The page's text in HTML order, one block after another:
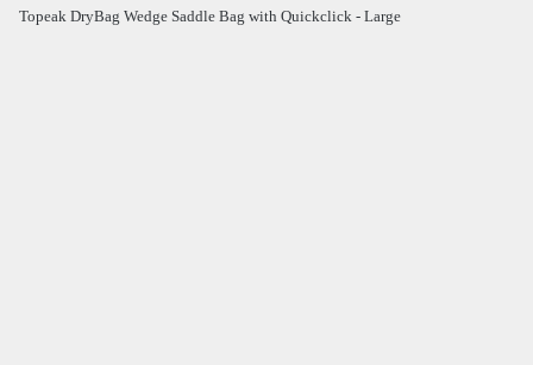
Topeak DryBag Wedge Saddle Bag with Quickclick - Large